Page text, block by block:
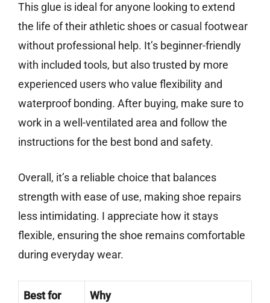
This glue is ideal for anyone looking to extend
the life of their athletic shoes or casual footwear
without professional help. It’s beginner-friendly
with included tools, but also trusted by more
experienced users who value flexibility and
waterproof bonding. After buying, make sure to
work in a well-ventilated area and follow the
instructions for the best bond and safety.
Overall, it’s a reliable choice that balances
strength with ease of use, making shoe repairs
less intimidating. I appreciate how it stays
flexible, ensuring the shoe remains comfortable
during everyday wear.
Best for Why